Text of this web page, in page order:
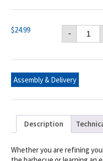
$24.99 - Steel
-
quantity
Assembly & Delivery
Description
Whether you are refining